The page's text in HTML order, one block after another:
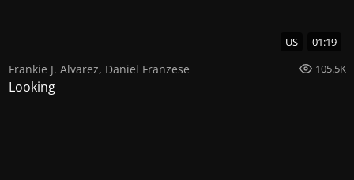
US 01:19
Frankie J. Alvarez, Daniel Franzese 105.5K
Looking